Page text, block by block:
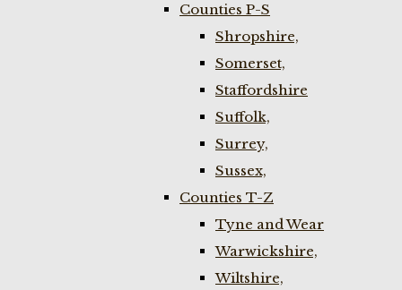
Counties P-S
Shropshire,
Somerset,
Staffordshire
Suffolk,
Surrey,
Sussex,
Counties T-Z
Tyne and Wear
Warwickshire,
Wiltshire,